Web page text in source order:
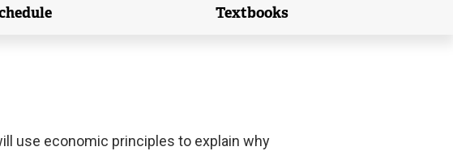
(external link)
Textbooks
(external link)
use economic principles to explain why